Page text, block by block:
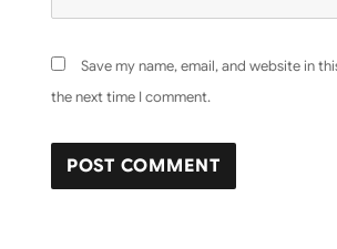
Save my name, email, and website in
the next time I comment.